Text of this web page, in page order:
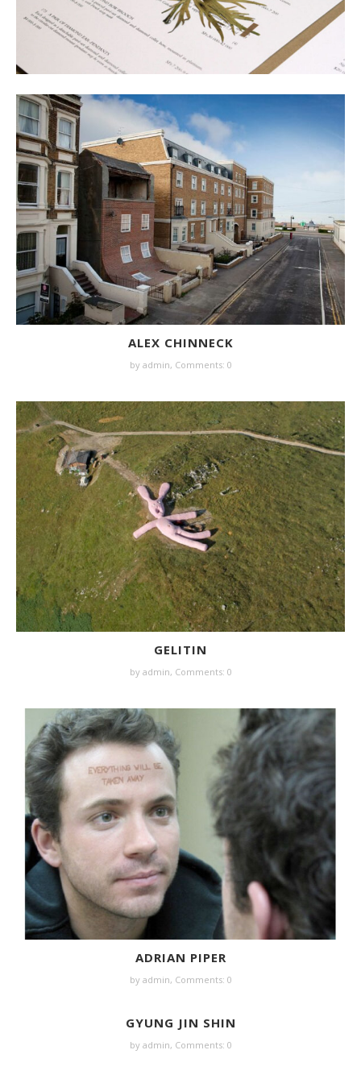
ALEX CHINNECK
by admin, Comments: 0
GELITIN
by admin, Comments: 0
ADRIAN PIPER
by admin, Comments: 0
GYUNG JIN SHIN
by admin, Comments: 0